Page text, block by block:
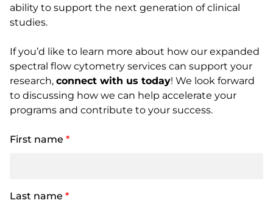
ability to support the next generation of clinical
studies.
If you’d like to learn more about how our expanded
spectral flow cytometry services can support your
research, connect with us today! We look forward
to discussing how we can help accelerate your
programs and contribute to your success.
First name *
Last name *